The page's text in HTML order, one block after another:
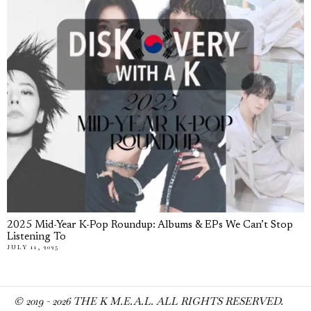
2025 Mid-Year K-Pop Roundup: Albums & EPs We Can’t Stop
Listening To
JULY 11, 2025
© 2019 - 2026THE K M.E.A.L. ALL RIGHTS RESERVED.